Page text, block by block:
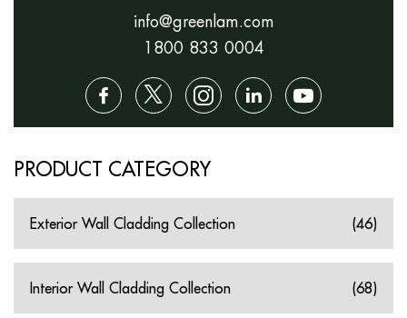
info@greenlam.com
1800 833 0004
PRODUCT CATEGORY
Exterior Wall Cladding Collection (46)
Interior Wall Cladding Collection (68)